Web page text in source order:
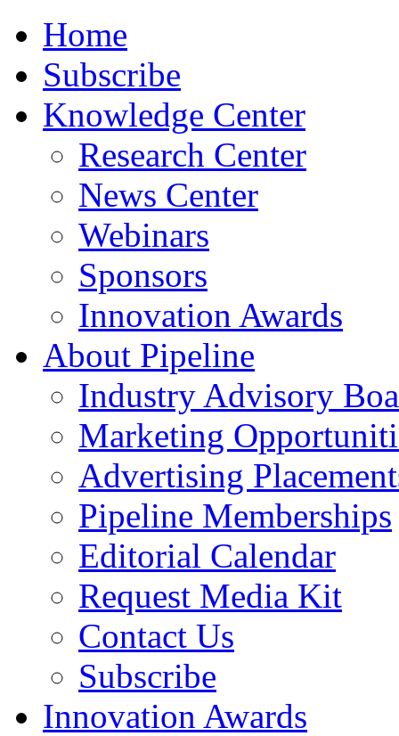
Home
Subscribe
Knowledge Center
Research Center
News Center
Webinars
Sponsors
Innovation Awards
About Pipeline
Industry Advisory
Marketing
Advertising
Pipeline Memberships
Editorial Calendar
Request Media Kit
Contact Us
Subscribe
Innovation Awards